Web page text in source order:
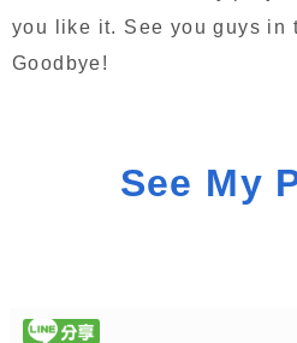
you like it. See you guys in
Goodbye!
See My